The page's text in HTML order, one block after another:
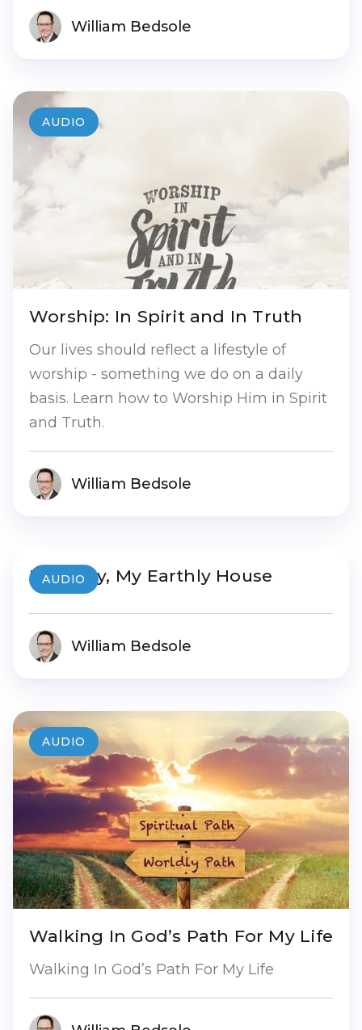
William Bedsole
Worship: In Spirit and In Truth
Our lives should reflect a lifestyle of
worship - something we do on a daily
basis. Learn how to Worship Him in Spirit
and Truth.
William Bedsole
AUDIO
My Body, My Earthly House
William Bedsole
AUDIO
Walking In God’s Path For My Life
Walking In God’s Path For My Life
AUDIO